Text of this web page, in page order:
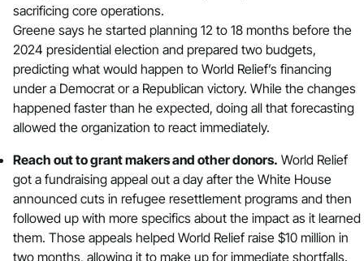
sacrificing core operations.
Greene says he started planning 12 to 18 months before the
2024 presidential election and prepared two budgets,
predicting what would happen to World Relief’s financing
under a Democrat or a Republican victory. While the changes
happened faster than he expected, doing all that forecasting
allowed the organization to react immediately.
Reach out to grant makers and other donors. World Relief
got a fundraising appeal out a day after the White House
announced cuts in refugee resettlement programs and then
followed up with more specifics about the impact as it learned
them. Those appeals helped World Relief raise $10 million in
two months, allowing it to make up for immediate shortfalls.